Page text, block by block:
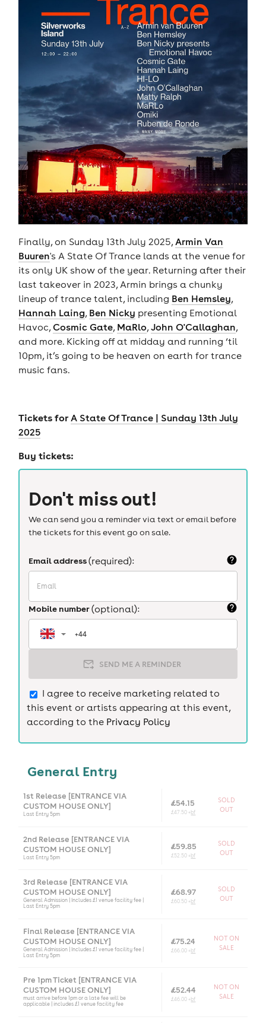
Finally, on Sunday 13th July 2025, Armin Van
Buuren's A State Of Trance lands at the venue for
its only UK show of the year. Returning after their
last takeover in 2023, Armin brings a chunky
lineup of trance talent, including Ben Hemsley,
Hannah Laing, Ben Nicky presenting Emotional
Havoc,Cosmic Gate, MaRlo,John O'Callaghan,
and more. Kicking off at midday and running ‘til
10pm, it’s going to be heaven on earth for trance
music fans.
Tickets for A State Of Trance | Sunday 13th July
2025
Buy tickets:
Don't miss out!
We can send you a reminder via text or email before
the tickets for this event go on sale.
Email address(required):
Mobile number(optional):
SEND ME A REMINDER
I agree to receive marketing related to
this event or artists appearing at this event,
according to the Privacy Policy
General Entry
1st Release [ENTRANCE VIA
CUSTOM HOUSE ONLY]
Last Entry 5pm
£54.15
£47.50 +bf
SOLD
OUT
2nd Release [ENTRANCE VIA
CUSTOM HOUSE ONLY]
Last Entry 5pm
£59.85
£52.50 +bf
SOLD
OUT
3rd Release [ENTRANCE VIA
CUSTOM HOUSE ONLY]
General Admission | Includes £1 venue facility fee |
Last Entry 5pm
£68.97
£60.50 +bf
SOLD
OUT
Final Release [ENTRANCE VIA
CUSTOM HOUSE ONLY]
General Admission | Includes £1 venue facility fee |
Last Entry 5pm
£75.24
£66.00 +bf
NOT ON
SALE
Pre 1pm Ticket [ENTRANCE VIA
CUSTOM HOUSE ONLY]
must arrive before 1pm or a late fee will be
applicable | includes £1 venue facility fee
£52.44
£46.00 +bf
NOT ON
SALE